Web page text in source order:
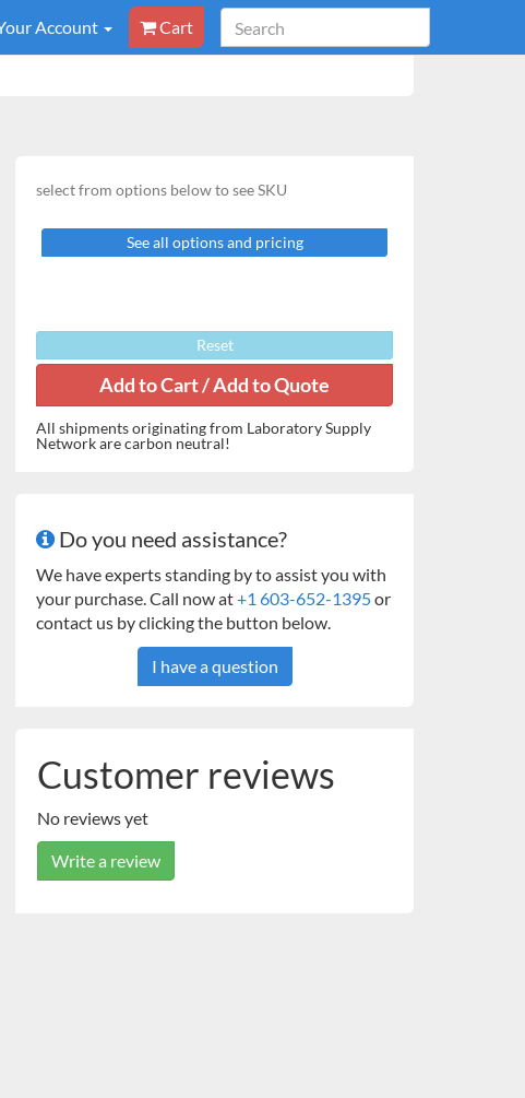
Account Cart
select from options below to see SKU
See all options and pricing
Reset
All shipments originating from Laboratory Supply
Network are carbon neutral!
Do you need assistance?
We have experts standing by to assist you with
your purchase. Call now at+1 603-652-1395or
contact us by clicking the button below.
I have a question
Customer reviews
No reviews yet
Write a review